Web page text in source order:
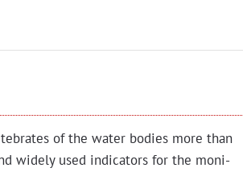
of the water bod­ies more than
wide­ly used indi­ca­tors for the mon­i­